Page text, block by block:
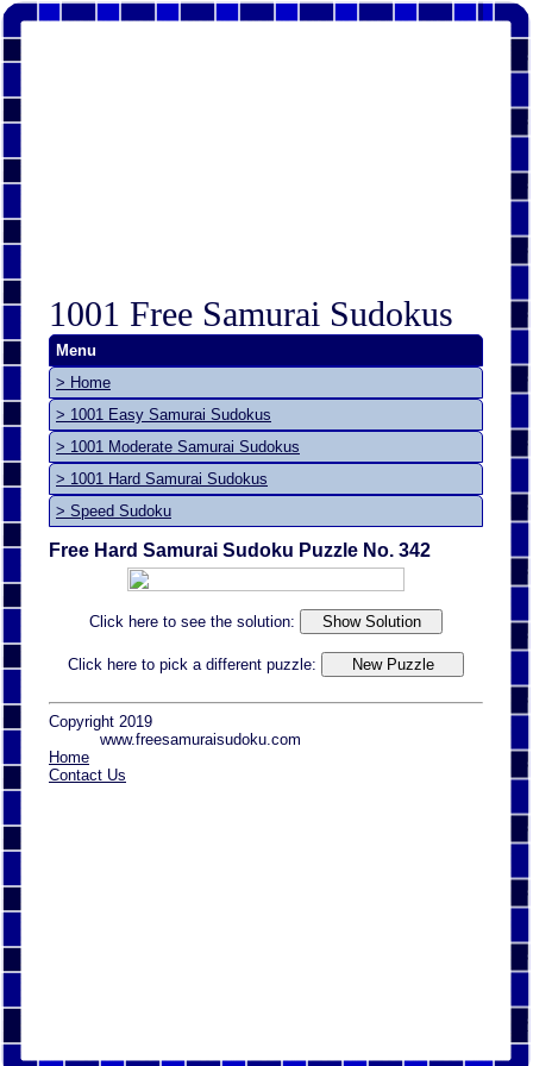
1001 Free Samurai Sudokus
Menu
> Home
> 1001 Easy Samurai Sudokus
> 1001 Moderate Samurai Sudokus
> 1001 Hard Samurai Sudokus
> Speed Sudoku
Free Hard Samurai Sudoku Puzzle No. 342
Click here to see the solution:
Click here to pick a different puzzle:
Copyright 2019
www.freesamuraisudoku.com
Home
Contact Us